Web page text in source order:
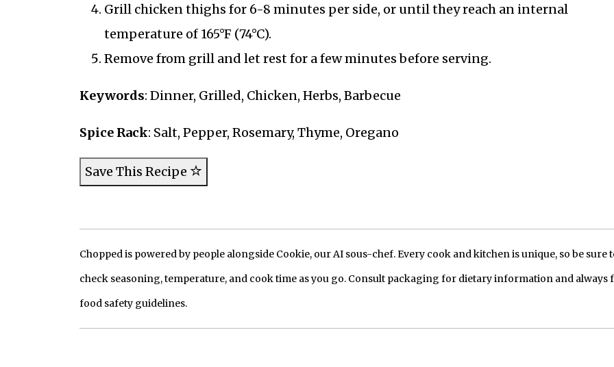
Grill chicken thighs for 6-8 minutes per side, or until they reach an internal
temperature of 165°F (74°C).
Remove from grill and let rest for a few minutes before serving.
Keywords: Dinner, Grilled, Chicken, Herbs, Barbecue
Spice Rack: Salt, Pepper, Rosemary, Thyme, Oregano
Save This Recipe
Chopped is powered by people alongside Cookie, our AI sous-chef. Every cook and kitchen is unique, so be sure
check seasoning, temperature, and cook time as you go. Consult packaging for dietary information and always
food safety guidelines.